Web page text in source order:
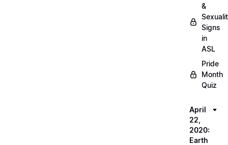
&
Signs
in
ASL
Pride
Month
Quiz
April
22,
2020:
Earth